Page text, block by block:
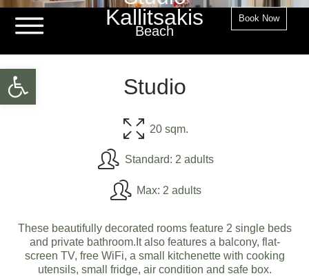
Open toolbar
Kallitsakis
Beach
Book Now
Studio
20 sqm.
Standard: 2 adults
Max: 2 adults
These beautifully decorated rooms feature 2 single beds
and private bathroom.It also features a balcony, flat-
screen TV, free WiFi, a small kitchenette with cooking
utensils, small fridge, air condition and safe box.